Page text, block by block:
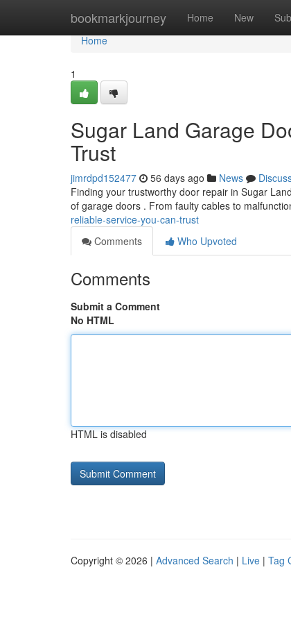
bookmarkjourney Home New
Home
Home
1
Sugar Land Garage
Trust
jimrdpd152477 56 days ago News
Finding your trustworthy door repair in Sugar
of garage doors . From faulty cables to
reliable-service-you-can-trust
Comments
Who Upvoted
Comments
Submit a Comment
No HTML
HTML is disabled
Copyright © 2026 | Advanced Search | Live | Tag